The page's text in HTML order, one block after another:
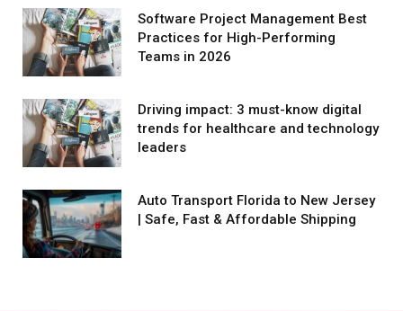
Software Project Management Best
Practices for High-Performing
Teams in 2026
Driving impact: 3 must-know digital
trends for healthcare and technology
leaders
Auto Transport Florida to New Jersey
| Safe, Fast & Affordable Shipping